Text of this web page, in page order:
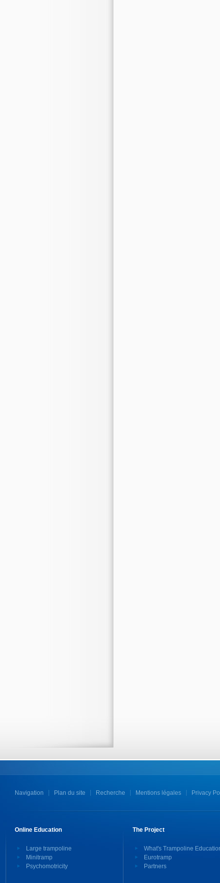
Navigation Plan du site Recherche Mentions légales Privacy
Online Education
Large trampoline
Minitramp
Psychomotricity
The Project
What's Trampoline
Eurotramp
Partners